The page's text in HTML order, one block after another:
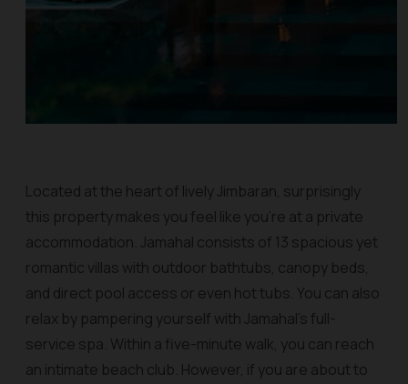
Located at the heart of lively Jimbaran, surprisingly
this property makes you feel like you’re at a private
accommodation. Jamahal consists of 13 spacious yet
romantic villas with outdoor bathtubs, canopy beds,
and direct pool access or even hot tubs. You can also
relax by pampering yourself with Jamahal’s full-
service spa. Within a five-minute walk, you can reach
an intimate beach club. However, if you are about to